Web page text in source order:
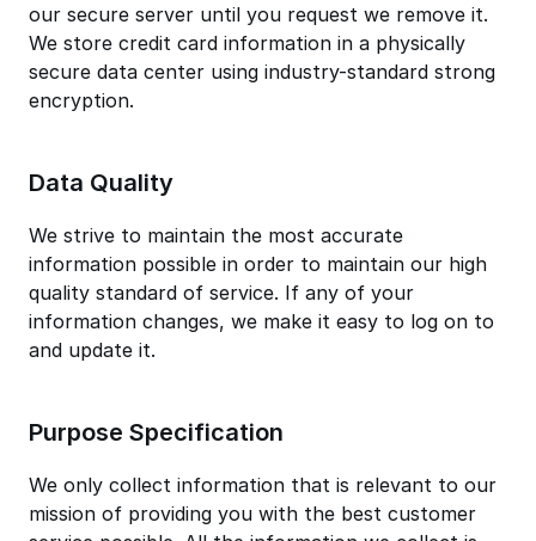
our secure server until you request we remove it.
We store credit card information in a physically
secure data center using industry-standard strong
encryption.
Data Quality
We strive to maintain the most accurate
information possible in order to maintain our high
quality standard of service. If any of your
information changes, we make it easy to log on to
and update it.
Purpose Specification
We only collect information that is relevant to our
mission of providing you with the best customer